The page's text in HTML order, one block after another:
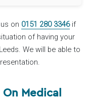
on 0151 280 3346if
of having your
We will be able to
Medical